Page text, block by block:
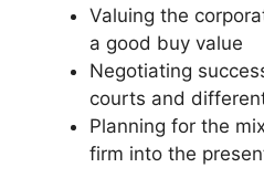
Valuing the
a good buy value
Negotiating
courts and
Planning for the
firm into the